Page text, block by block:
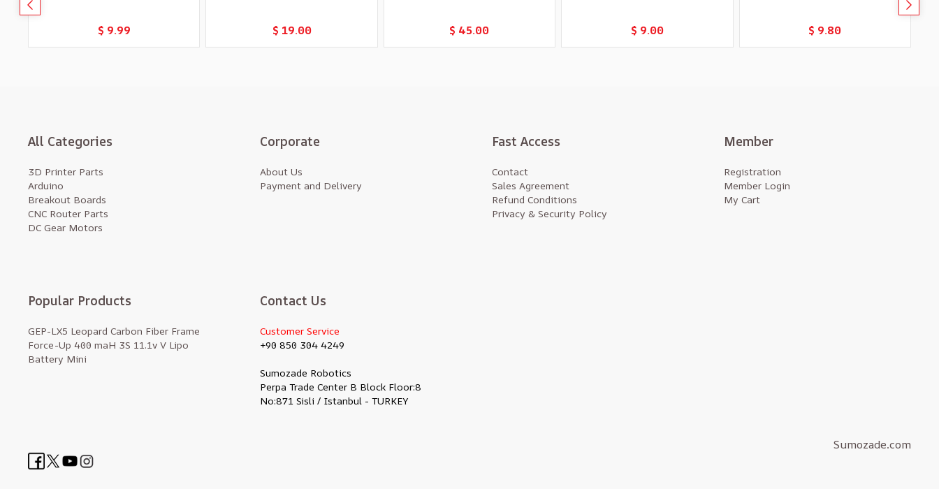
$ 9.99
Add to Cart $ 19.00
Add to Cart $ 45.00
Add to Cart $ 9.00
Add to Cart $ 9.80
Add to Cart
All Categories
3D Printer Parts
Arduino
Breakout Boards
CNC Router Parts
DC Gear Motors
Corporate
About Us
Payment and Delivery
Fast Access
Contact
Sales Agreement
Refund Conditions
Privacy & Security Policy
Member
Registration
Member Login
My Cart
Popular Products
GEP-LX5 Leopard Carbon Fiber Frame
Force-Up 400 maH 3S 11.1v V Lipo
Battery Mini
Contact Us
Customer Service
+90 850 304 4249
Sumozade Robotics
Perpa Trade Center B Block Floor:8
No:871 Sisli / Istanbul - TURKEY
Sumozade.com